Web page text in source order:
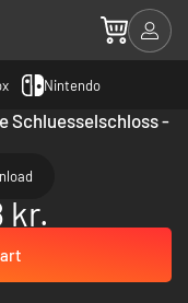
Nintendo
Schluesselschloss -
kr.